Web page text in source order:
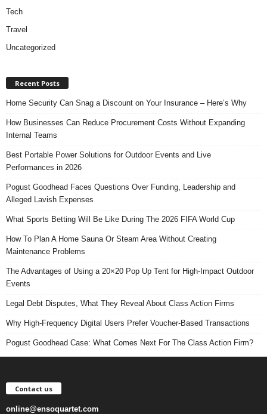
Tech
Travel
Uncategorized
Recent Posts
Home Security Can Snag a Discount on Your Insurance – Here’s Why
How Businesses Can Reduce Procurement Costs Without Expanding
Internal Teams
Best Portable Power Solutions for Outdoor Events and Live
Performances in 2026
Pogust Goodhead Faces Questions Over Funding, Leadership and
Alleged Lavish Expenses
What Sports Betting Will Be Like During The 2026 FIFA World Cup
How To Plan A Home Sauna Or Steam Area Without Creating
Maintenance Problems
The Advantages of Using a 20×20 Pop Up Tent for High-Impact Outdoor
Events
Legal Debt Disputes, What They Reveal About Class Action Firms
Why High-Frequency Digital Users Prefer Voucher-Based Transactions
Pogust Goodhead Case: What Comes Next For The Class Action Firm?
Contact us
online@ensoquartet.com